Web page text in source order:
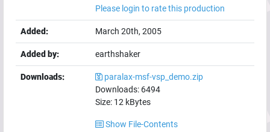
Please login to rate this production
Added: March 20th, 2005
Added by: earthshaker
Downloads:
paralax-msf-vsp_demo.zip
Downloads: 6494
Size: 12 kBytes
Show File-Contents